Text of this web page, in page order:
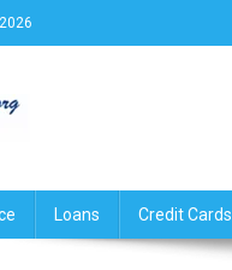
Loans Credit Cards